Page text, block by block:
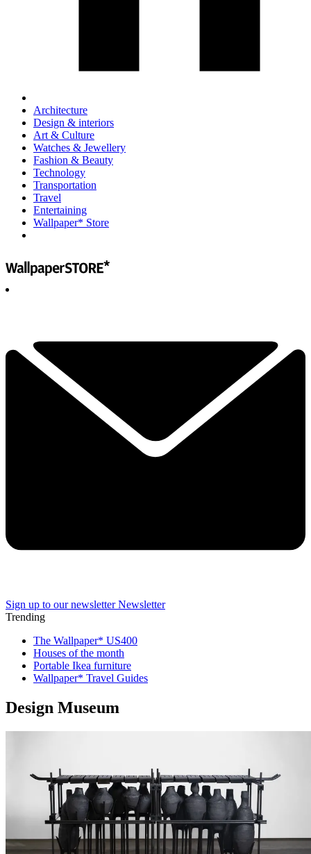
Architecture
Design & interiors
Art & Culture
Watches & Jewellery
Fashion & Beauty
Technology
Transportation
Travel
Entertaining
Wallpaper* Store
Sign up to our newsletter Newsletter
Trending
The Wallpaper* US400
Houses of the month
Portable Ikea furniture
Wallpaper* Travel Guides
Design Museum